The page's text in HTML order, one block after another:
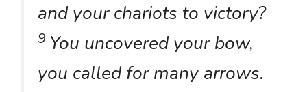
and your chariots to victory?
9 You uncovered your bow,
you called for many arrows.